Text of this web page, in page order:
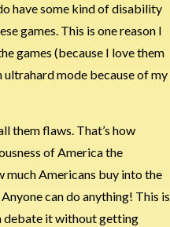
have some kind of disability
games. This is one reason I
games (because I love them
ultrahard mode because of my
them flaws. That’s how
of America the
much Americans buy into the
can do anything! This is
debate it without getting